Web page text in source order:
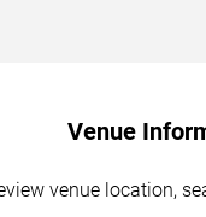
Venue
venue location,